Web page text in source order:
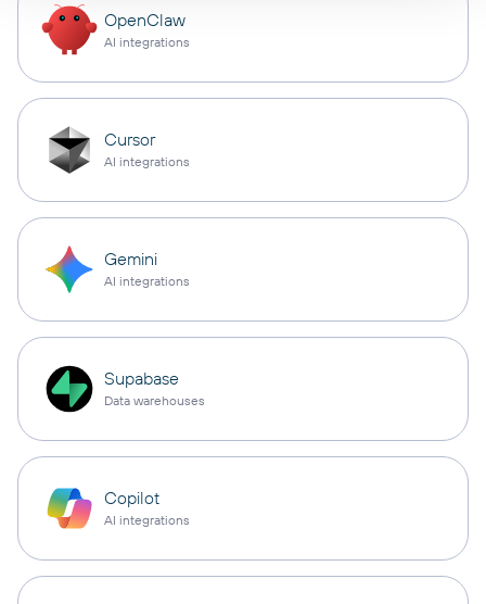
OpenClaw
AI integrations
Cursor
AI integrations
Gemini
AI integrations
Supabase
Data warehouses
Copilot
AI integrations